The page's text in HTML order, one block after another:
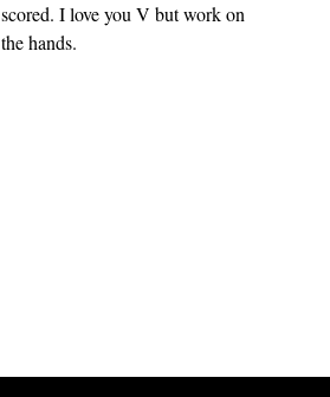
scored. I love you V but work on
the hands.